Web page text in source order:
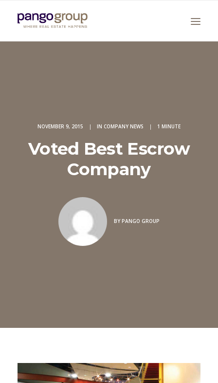
NOVEMBER 9, 2015 | IN COMPANY NEWS | 1 MINUTE
Voted Best Escrow
Company
BY PANGO GROUP